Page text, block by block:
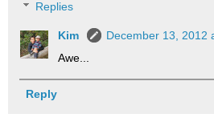
Replies
Kim
December 13, 2012
Awe...
Reply